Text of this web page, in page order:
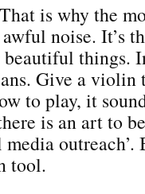
is why the
noise. It’s
things.
Give a violin
to play, it
is an art to
media
tool.